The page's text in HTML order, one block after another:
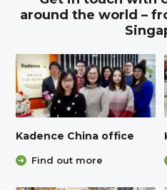
around the world –
Kadence China office
Find out more